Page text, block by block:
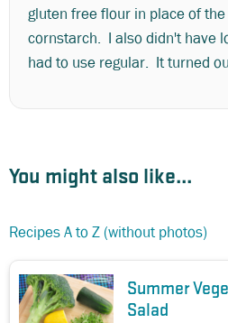
gluten free flour in place of
cornstarch. I also didn't have
had to use regular. It turned
You might also like...
Recipes A to Z (without photos)
Summer
Salad